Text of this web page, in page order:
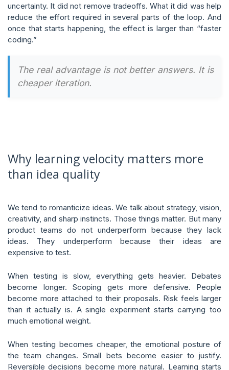
uncertainty. It did not remove tradeoffs. What it did was help
reduce the effort required in several parts of the loop. And
once that starts happening, the effect is larger than “faster
coding.”
The real advantage is not better answers. It is
cheaper iteration.
Why learning velocity matters more
than idea quality
We tend to romanticize ideas. We talk about strategy, vision,
creativity, and sharp instincts. Those things matter. But many
product teams do not underperform because they lack
ideas. They underperform because their ideas are
expensive to test.
When testing is slow, everything gets heavier. Debates
become longer. Scoping gets more defensive. People
become more attached to their proposals. Risk feels larger
than it actually is. A single experiment starts carrying too
much emotional weight.
When testing becomes cheaper, the emotional posture of
the team changes. Small bets become easier to justify.
Reversible decisions become more natural. Learning starts